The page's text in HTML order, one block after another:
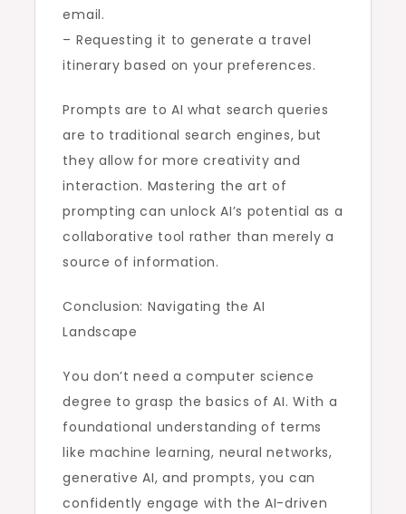
email.
– Requesting it to generate a travel
itinerary based on your preferences.
Prompts are to AI what search queries
are to traditional search engines, but
they allow for more creativity and
interaction. Mastering the art of
prompting can unlock AI’s potential as a
collaborative tool rather than merely a
source of information.
Conclusion: Navigating the AI
Landscape
You don’t need a computer science
degree to grasp the basics of AI. With a
foundational understanding of terms
like machine learning, neural networks,
generative AI, and prompts, you can
confidently engage with the AI-driven